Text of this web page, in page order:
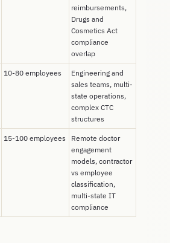
reimbursements,
Drugs and
Cosmetics Act
compliance
overlap
10-80 employees
Engineering and
sales teams, multi-
state operations,
complex CTC
structures
15-100 employees
Remote doctor
engagement
models, contractor
vs employee
classification,
multi-state IT
compliance